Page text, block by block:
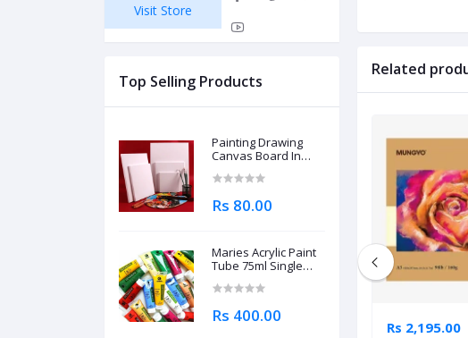
Visit Store
Top Selling Products
Painting Drawing
Canvas Board In
Rs 80.00
Maries Acrylic Paint
Tube 75ml Single
Rs 400.00
Related
Rs 2,695.00 Rs 2,195.00